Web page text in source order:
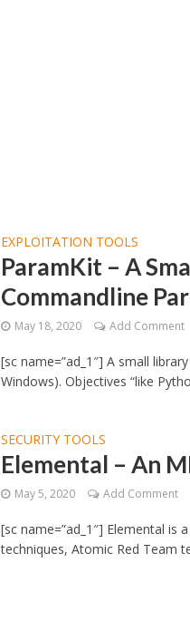
EXPLOITATION TOOLS
ParamKit – A
Commandline
May 18, 2020 Add Comment
[sc name=”ad_1″] A small
Windows). Objectives “like
SECURITY TOOLS
Elemental – An
May 5, 2020 Add Comment
[sc name=”ad_1″] Elemental is
techniques, Atomic Red Team